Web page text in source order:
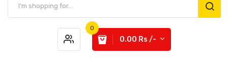
0
0.00 Rs /-